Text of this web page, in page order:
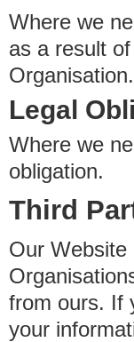
Where we
as a result
Legal
Where we
obligation.
Third
Our Website
from ours. If
your